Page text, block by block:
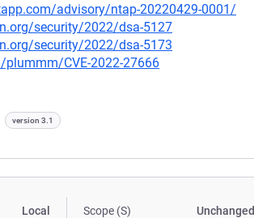
advisory/ntap-20220429-0001/
security/2022/dsa-5127
security/2022/dsa-5173
CVE-2022-27666
version 3.1
Local Scope (S) Unchanged